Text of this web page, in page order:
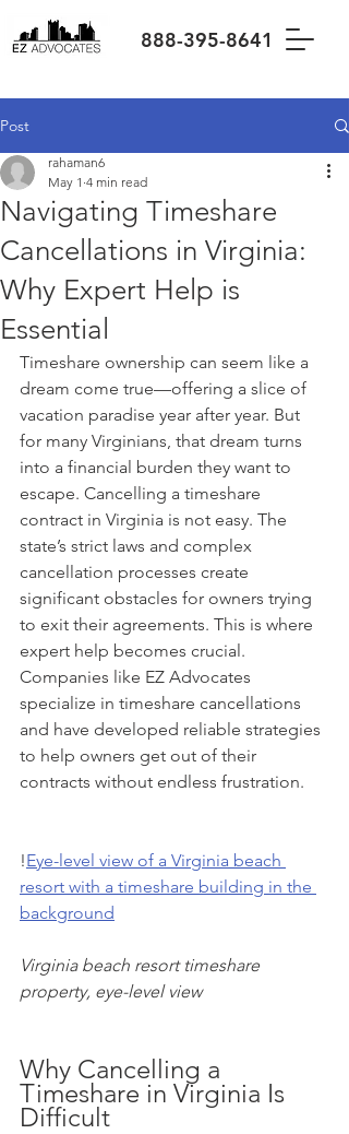
888-395-8641
Post
Navigating Timeshare
Cancellations in Virginia:
Why Expert Help is
Essential
rahaman6
May 1 4 min read
Timeshare ownership can seem like a
dream come true—offering a slice of
vacation paradise year after year. But
for many Virginians, that dream turns
into a financial burden they want to
escape. Cancelling a timeshare
contract in Virginia is not easy. The
state’s strict laws and complex
cancellation processes create
significant obstacles for owners trying
to exit their agreements. This is where
expert help becomes crucial.
Companies like EZ Advocates
specialize in timeshare cancellations
and have developed reliable strategies
to help owners get out of their
contracts without endless frustration.
!Eye-level view of a Virginia beach
resort with a timeshare building in the
background
Virginia beach resort timeshare
property, eye-level view
Why Cancelling a
Timeshare in Virginia Is
Difficult